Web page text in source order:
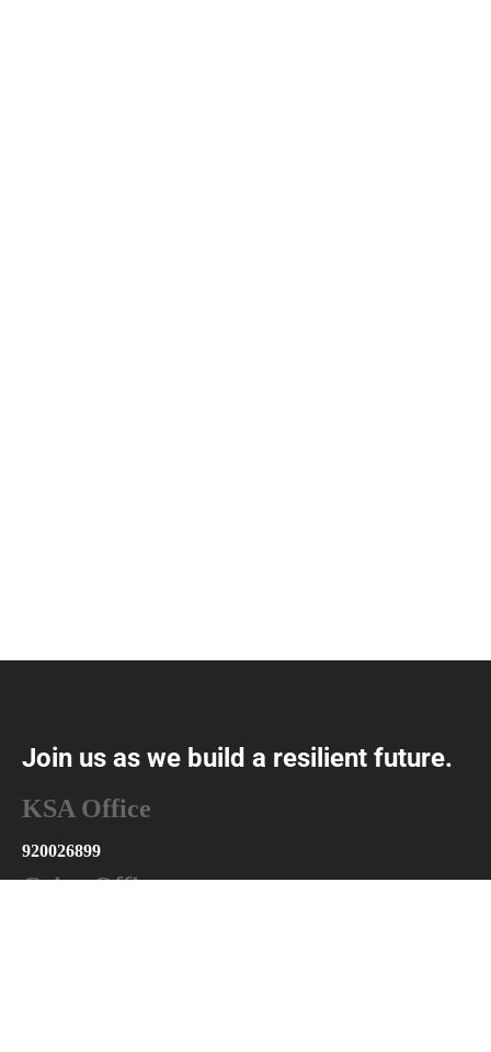
Join us as we build a resilient future.
KSA Office
920026899
Cairo Office